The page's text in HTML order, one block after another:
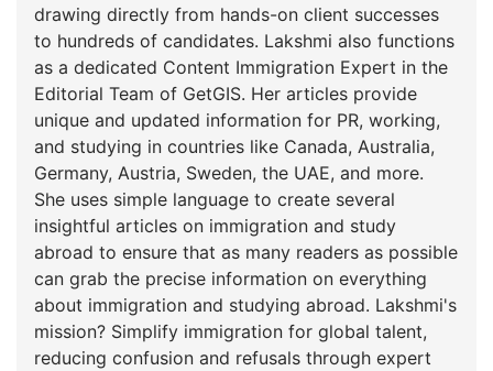
drawing directly from hands-on client successes
to hundreds of candidates. Lakshmi also functions
as a dedicated Content Immigration Expert in the
Editorial Team of GetGIS. Her articles provide
unique and updated information for PR, working,
and studying in countries like Canada, Australia,
Germany, Austria, Sweden, the UAE, and more.
She uses simple language to create several
insightful articles on immigration and study
abroad to ensure that as many readers as possible
can grab the precise information on everything
about immigration and studying abroad. Lakshmi's
mission? Simplify immigration for global talent,
reducing confusion and refusals through expert